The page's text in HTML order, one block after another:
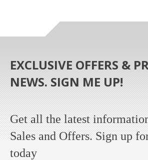
EXCLUSIVE OFFERS &
NEWS. SIGN ME UP!
Get all the latest
Sales and Offers. Sign up
today